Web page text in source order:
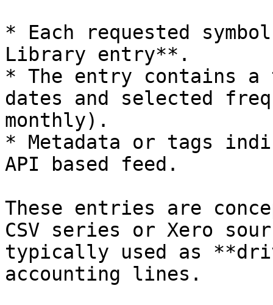
* Each requested
Library entry**.
* The entry contains
dates and selected
monthly).
* Metadata or tags
API based feed.
These entries are
CSV series or Xero
typically used as
accounting lines.